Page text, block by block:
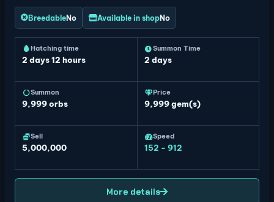
BreedableNo Available in shopNo
Hatching time
2 days 12 hours
Summon Time
2 days
Summon
9,999orbs
Price
9,999 gem(s)
Sell
5,000,000
Speed
152 - 912
More details